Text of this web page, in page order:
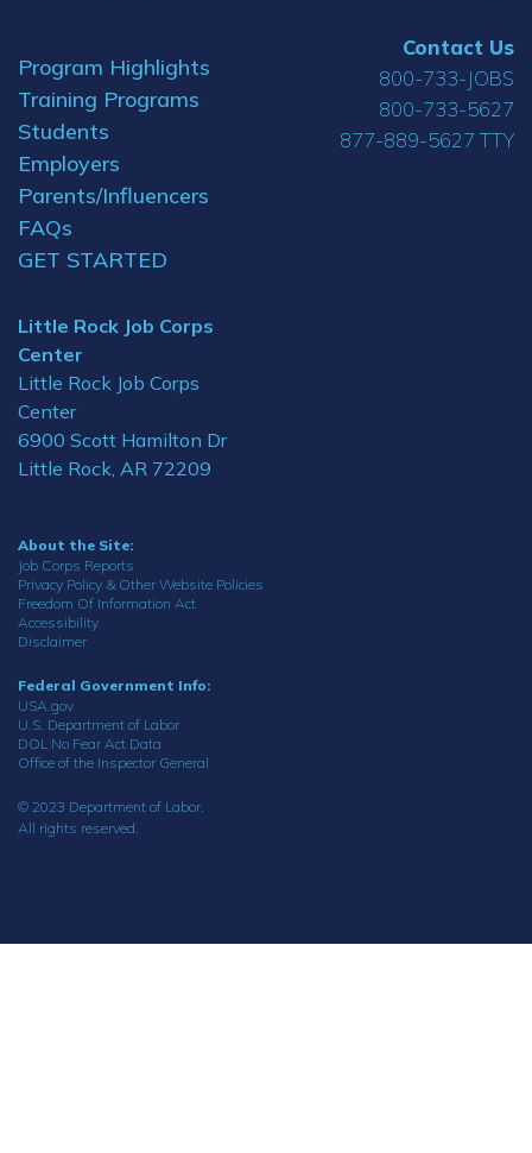
Program Highlights
Training Programs
Students
Employers
Parents/Influencers
FAQs
GET STARTED
Little Rock Job Corps
Center
Little Rock Job Corps
Center
6900 Scott Hamilton Dr
Little Rock, AR 72209
Contact Us
800-733-JOBS
800-733-5627
877-889-5627 TTY
About the Site:
Job Corps Reports
Privacy Policy & Other Website Policies
Freedom Of Information Act
Accessibility
Disclaimer
Federal Government Info:
USA.gov
U.S. Department of Labor
DOL No Fear Act Data
Office of the Inspector General
© 2023 Department of Labor.
All rights reserved.